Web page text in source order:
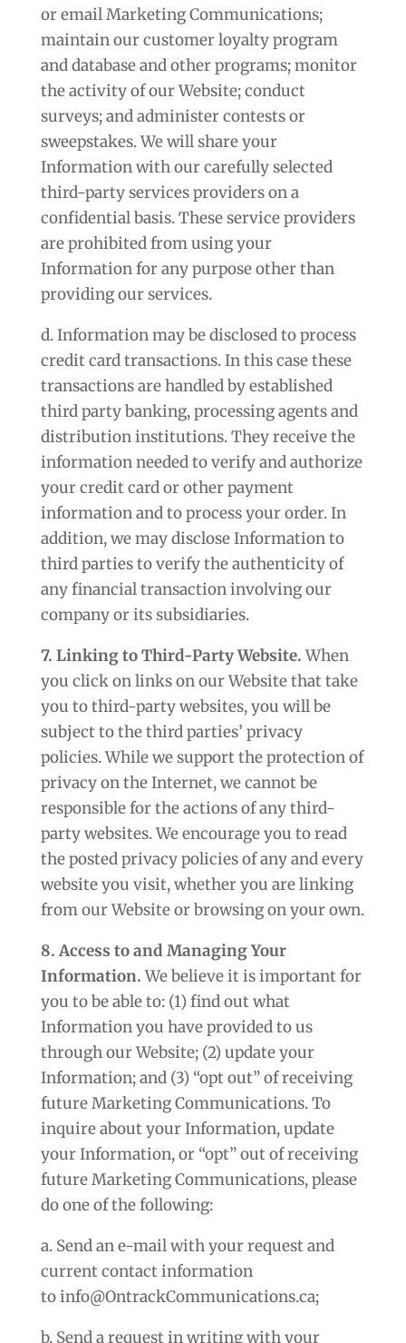
or email Marketing Communications;
maintain our customer loyalty program
and database and other programs; monitor
the activity of our Website; conduct
surveys; and administer contests or
sweepstakes. We will share your
Information with our carefully selected
third-party services providers on a
confidential basis. These service providers
are prohibited from using your
Information for any purpose other than
providing our services.
d. Information may be disclosed to process
credit card transactions. In this case these
transactions are handled by established
third party banking, processing agents and
distribution institutions. They receive the
information needed to verify and authorize
your credit card or other payment
information and to process your order. In
addition, we may disclose Information to
third parties to verify the authenticity of
any financial transaction involving our
company or its subsidiaries.
7. Linking to Third-Party Website.When
you click on links on our Website that take
you to third-party websites, you will be
subject to the third parties’ privacy
policies. While we support the protection of
privacy on the Internet, we cannot be
responsible for the actions of any third-
party websites. We encourage you to read
the posted privacy policies of any and every
website you visit, whether you are linking
from our Website or browsing on your own.
8. Access to and Managing Your
Information.We believe it is important for
you to be able to: (1) find out what
Information you have provided to us
through our Website; (2) update your
Information; and (3) “opt out” of receiving
future Marketing Communications. To
inquire about your Information, update
your Information, or “opt” out of receiving
future Marketing Communications, please
do one of the following:
a. Send an e-mail with your request and
current contact information
to info@OntrackCommunications.ca;
b. Send a request in writing with your